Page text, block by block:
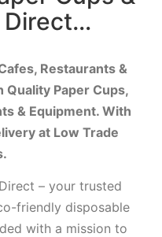
Direct…
Restaurants &
Quality Paper Cups,
& Equipment. With
at Low Trade
– your trusted
friendly disposable
with a mission to